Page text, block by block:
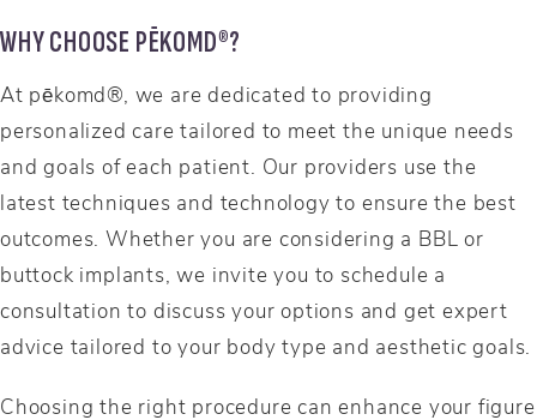
WHY CHOOSE PĒKOMD®?
At pēkomd®, we are dedicated to providing
personalized care tailored to meet the unique needs
and goals of each patient. Our providers use the
latest techniques and technology to ensure the best
outcomes. Whether you are considering a BBL or
buttock implants, we invite you to schedule a
consultation to discuss your options and get expert
advice tailored to your body type and aesthetic goals.
Choosing the right procedure can enhance your figure